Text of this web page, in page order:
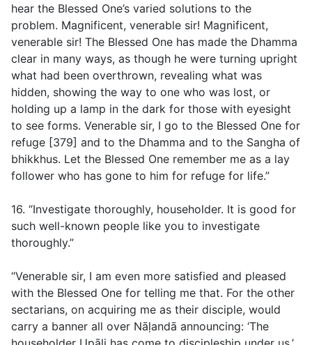
hear the Blessed One’s varied solutions to the
problem. Magnificent, venerable sir! Magnificent,
venerable sir! The Blessed One has made the Dhamma
clear in many ways, as though he were turning upright
what had been overthrown, revealing what was
hidden, showing the way to one who was lost, or
holding up a lamp in the dark for those with eyesight
to see forms. Venerable sir, I go to the Blessed One for
refuge [379] and to the Dhamma and to the Sangha of
bhikkhus. Let the Blessed One remember me as a lay
follower who has gone to him for refuge for life.”
16. “Investigate thoroughly, householder. It is good for
such well-known people like you to investigate
thoroughly.”
“Venerable sir, I am even more satisfied and pleased
with the Blessed One for telling me that. For the other
sectarians, on acquiring me as their disciple, would
carry a banner all over Nāḷandā announcing: ‘The